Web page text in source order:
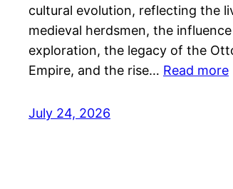
cultural evolution, reflecting the
medieval herdsmen, the
exploration, the legacy of the
Empire, and the rise… Read more
July 24, 2026